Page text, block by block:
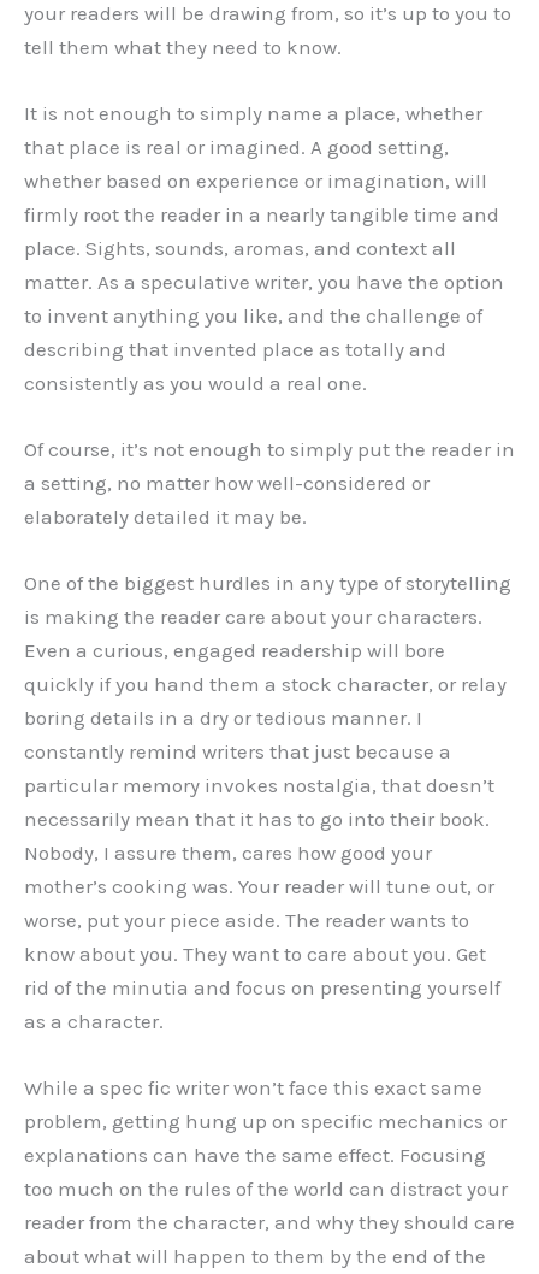
your readers will be drawing from, so it’s up to you to
tell them what they need to know.
It is not enough to simply name a place, whether
that place is real or imagined. A good setting,
whether based on experience or imagination, will
firmly root the reader in a nearly tangible time and
place. Sights, sounds, aromas, and context all
matter. As a speculative writer, you have the option
to invent anything you like, and the challenge of
describing that invented place as totally and
consistently as you would a real one.
Of course, it’s not enough to simply put the reader in
a setting, no matter how well-considered or
elaborately detailed it may be.
One of the biggest hurdles in any type of storytelling
is making the reader care about your characters.
Even a curious, engaged readership will bore
quickly if you hand them a stock character, or relay
boring details in a dry or tedious manner. I
constantly remind writers that just because a
particular memory invokes nostalgia, that doesn’t
necessarily mean that it has to go into their book.
Nobody, I assure them, cares how good your
mother’s cooking was. Your reader will tune out, or
worse, put your piece aside. The reader wants to
know about you. They want to care about you. Get
rid of the minutia and focus on presenting yourself
as a character.
While a spec fic writer won’t face this exact same
problem, getting hung up on specific mechanics or
explanations can have the same effect. Focusing
too much on the rules of the world can distract your
reader from the character, and why they should care
about what will happen to them by the end of the